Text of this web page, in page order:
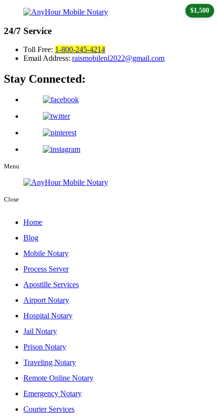
24/7 Service
Toll Free: 1-800-245-4214
Email Address: raismobilenl2022@gmail.com
Stay Connected:
Menu
Close
Home
Blog
Mobile Notary
Process Server
Apostille Services
Airport Notary
Hospital Notary
Jail Notary
Prison Notary
Traveling Notary
Remote Online Notary
Emergency Notary
Courier Services
$1,500